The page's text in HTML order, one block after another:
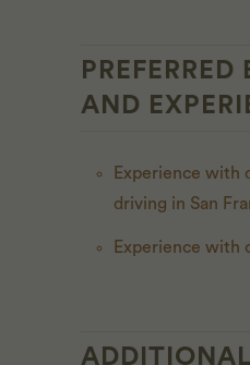
PREFERRED
AND
Experience with
driving in San
Experience with
ADDITIONAL